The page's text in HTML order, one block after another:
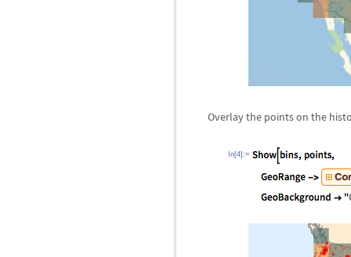
Overlay the points on the
In[4]:=